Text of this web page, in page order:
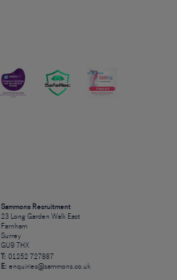
Sammons Recruitment
23 Long Garden Walk East
Farnham
Surrey
GU9 7HX
T: 01252 727887
E: enquiries@sammons.co.uk